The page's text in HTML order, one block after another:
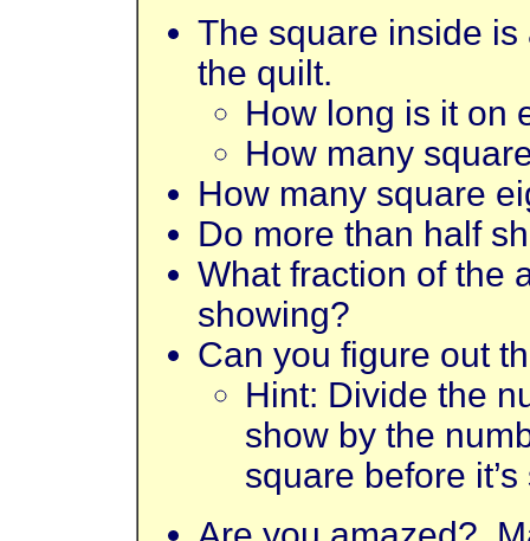
The square inside
the quilt.
How long is it on
How many
How many square
Do more than half
What fraction of the
showing?
Can you figure out
Hint: Divide the
show by the
square before